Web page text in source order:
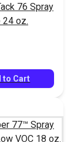
76 Spray
24 oz.
to Cart